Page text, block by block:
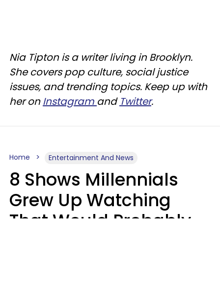
Nia Tipton is a writer living in Brooklyn.
She covers pop culture, social justice
issues, and trending topics. Keep up with
her onInstagram and Twitter.
Home Entertainment And News
8 Shows Millennials
Grew Up Watching
That Would Probably